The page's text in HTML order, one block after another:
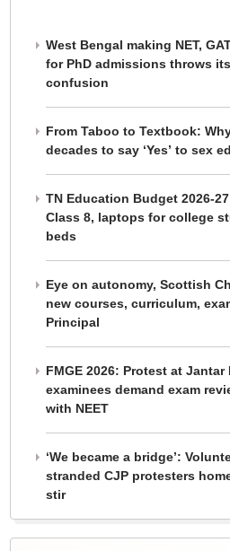
West Bengal making NET,
for PhD admissions throws
confusion
From Taboo to Textbook:
decades to say ‘Yes’ to sex
TN Education Budget 2026-
Class 8, laptops for college
beds
Eye on autonomy, Scottish
new courses, curriculum,
Principal
FMGE 2026: Protest at
examinees demand exam
with NEET
‘We became a bridge’:
stranded CJP protesters
stir